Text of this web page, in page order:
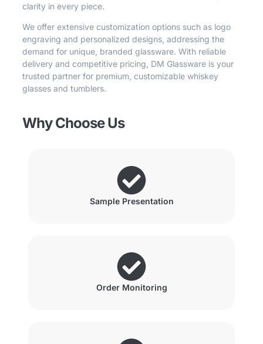
clarity in every piece.
We offer extensive customization options such as logo
engraving and personalized designs, addressing the
demand for unique, branded glassware. With reliable
delivery and competitive pricing, DM Glassware is your
trusted partner for premium, customizable whiskey
glasses and tumblers.
Why Choose Us
Sample Presentation
Order Monitoring